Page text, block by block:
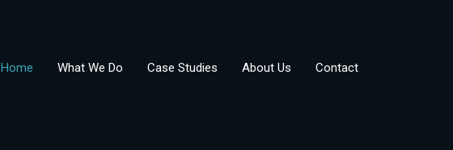
Home
What We Do Case Studies About Us Contact